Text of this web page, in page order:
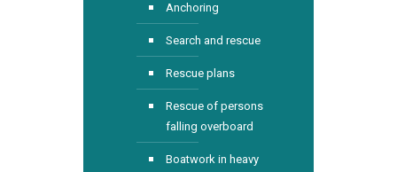
Anchoring
Search and rescue
Rescue plans
Rescue of persons
falling overboard
Boatwork in heavy